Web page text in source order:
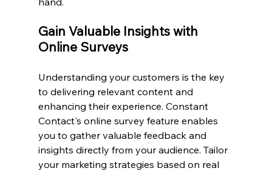
Gain Valuable Insights with
Online Surveys
Understanding your customers is the key
to delivering relevant content and
enhancing their experience. Constant
Contact's online survey feature enables
you to gather valuable feedback and
insights directly from your audience. Tailor
your marketing strategies based on real